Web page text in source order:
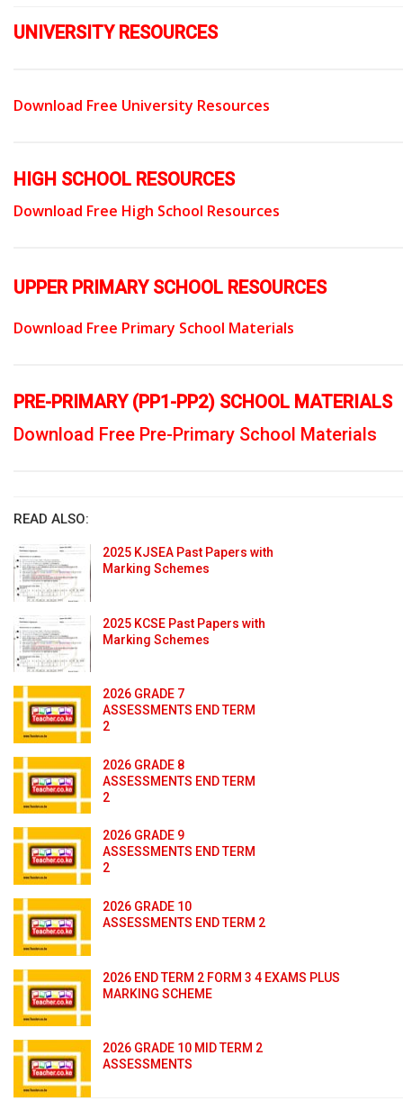
UNIVERSITY RESOURCES
Download Free University Resources
HIGH SCHOOL RESOURCES
Download Free High School Resources
UPPER PRIMARY SCHOOL RESOURCES
Download Free Primary School Materials
PRE-PRIMARY (PP1-PP2) SCHOOL MATERIALS
Download Free Pre-Primary School Materials
READ ALSO:
2025 KJSEA Past Papers with
Marking Schemes
2025 KCSE Past Papers with
Marking Schemes
2026 GRADE 7
ASSESSMENTS END TERM
2
2026 GRADE 8
ASSESSMENTS END TERM
2
2026 GRADE 9
ASSESSMENTS END TERM
2
2026 GRADE 10
ASSESSMENTS END TERM 2
2026 END TERM 2 FORM 3 4 EXAMS PLUS
MARKING SCHEME
2026 GRADE 10 MID TERM 2
ASSESSMENTS